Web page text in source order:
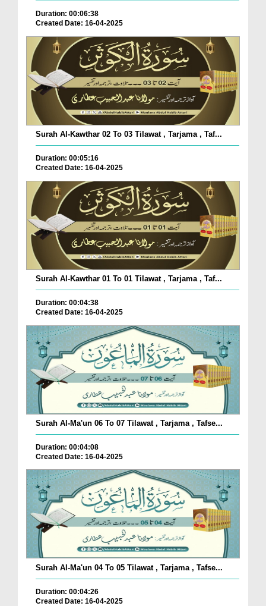
Duration: 00:06:38
Created Date: 16-04-2025
Surah Al-Kawthar 02 To 03 Tilawat , Tarjama , Taf...
Duration: 00:05:16
Created Date: 16-04-2025
Surah Al-Kawthar 01 To 01 Tilawat , Tarjama , Taf...
Duration: 00:04:38
Created Date: 16-04-2025
Surah Al-Ma'un 06 To 07 Tilawat , Tarjama , Tafse...
Duration: 00:04:08
Created Date: 16-04-2025
Surah Al-Ma'un 04 To 05 Tilawat , Tarjama , Tafse...
Duration: 00:04:26
Created Date: 16-04-2025